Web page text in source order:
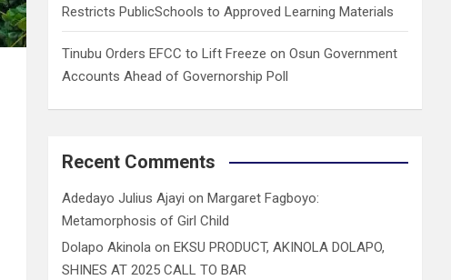
Restricts PublicSchools to Approved Learning Materials
Tinubu Orders EFCC to Lift Freeze on Osun Government
Accounts Ahead of Governorship Poll
Recent Comments
Adedayo Julius Ajayi on Margaret Fagboyo:
Metamorphosis of Girl Child
Dolapo Akinola on EKSU PRODUCT, AKINOLA DOLAPO,
SHINES AT 2025 CALL TO BAR